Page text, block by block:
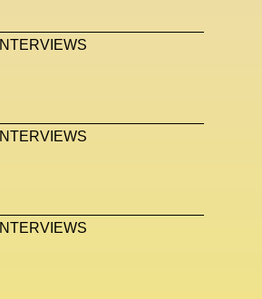
INTERVIEWS
INTERVIEWS
INTERVIEWS